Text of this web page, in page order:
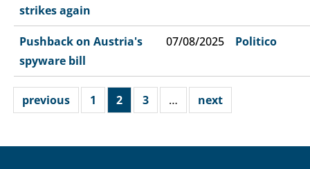
strikes again
Pushback on Austria's
spyware bill
07/08/2025 Politico
previous 1 2 3 … next